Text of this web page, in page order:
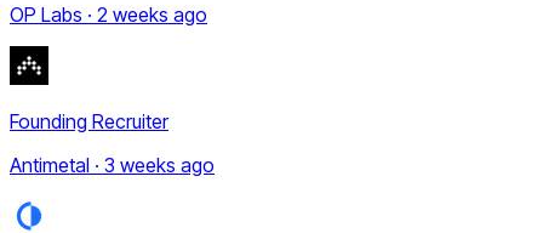
OP Labs · 2 weeks ago
Founding Recruiter
Antimetal · 3 weeks ago